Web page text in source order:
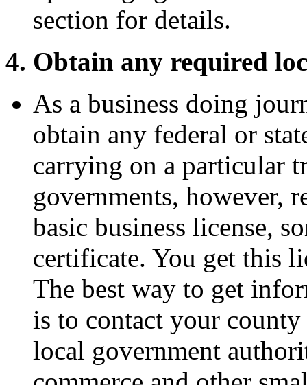
section for details.
4. Obtain any required
As a business doing
obtain any federal or
carrying on a particular
governments, however,
basic business license,
certificate. You get this
The best way to get
is to contact your
local government